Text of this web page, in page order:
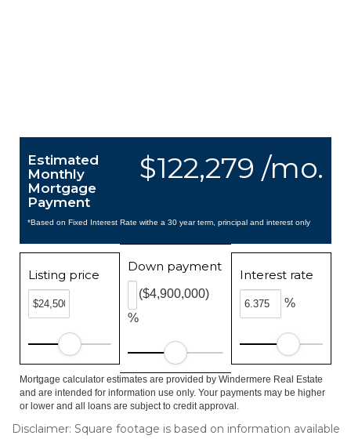
$122,279 /mo.
Estimated
Monthly
Mortgage
Payment
*Based on Fixed Interest Rate withe a 30 year term, principal and interest only
Listing price
Down payment
%
($4,900,000)
Interest rate
%
Mortgage calculator estimates are provided by Windermere Real Estate
and are intended for information use only. Your payments may be higher
or lower and all loans are subject to credit approval.
Disclaimer: Square footage is based on information available